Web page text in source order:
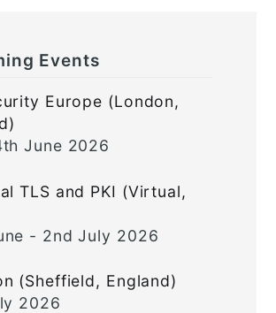
Events
Europe (London,
June 2026
TLS and PKI (Virtual,
- 2nd July 2026
(Sheffield, England)
2026